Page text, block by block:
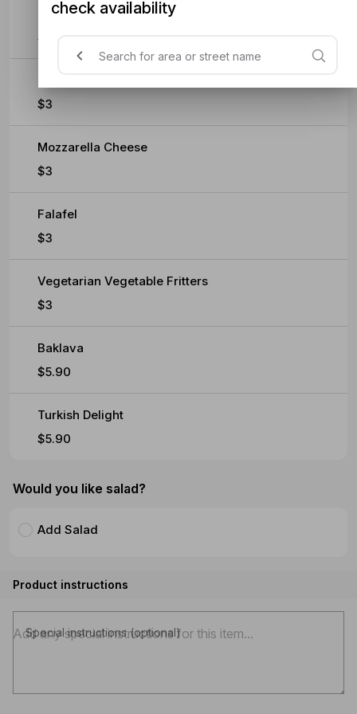
Extra Sauce
$0.60
$3
Mozzarella Cheese
$3
Falafel
$3
Vegetarian Vegetable Fritters
$3
Baklava
$5.90
Turkish Delight
$5.90
Would you like salad?
Add Salad
Product instructions
Special instructions (optional)
check availability